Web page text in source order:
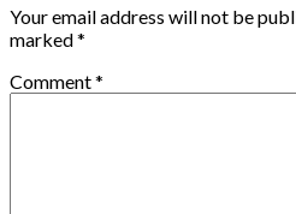
Your email address will not be
marked*
Comment*